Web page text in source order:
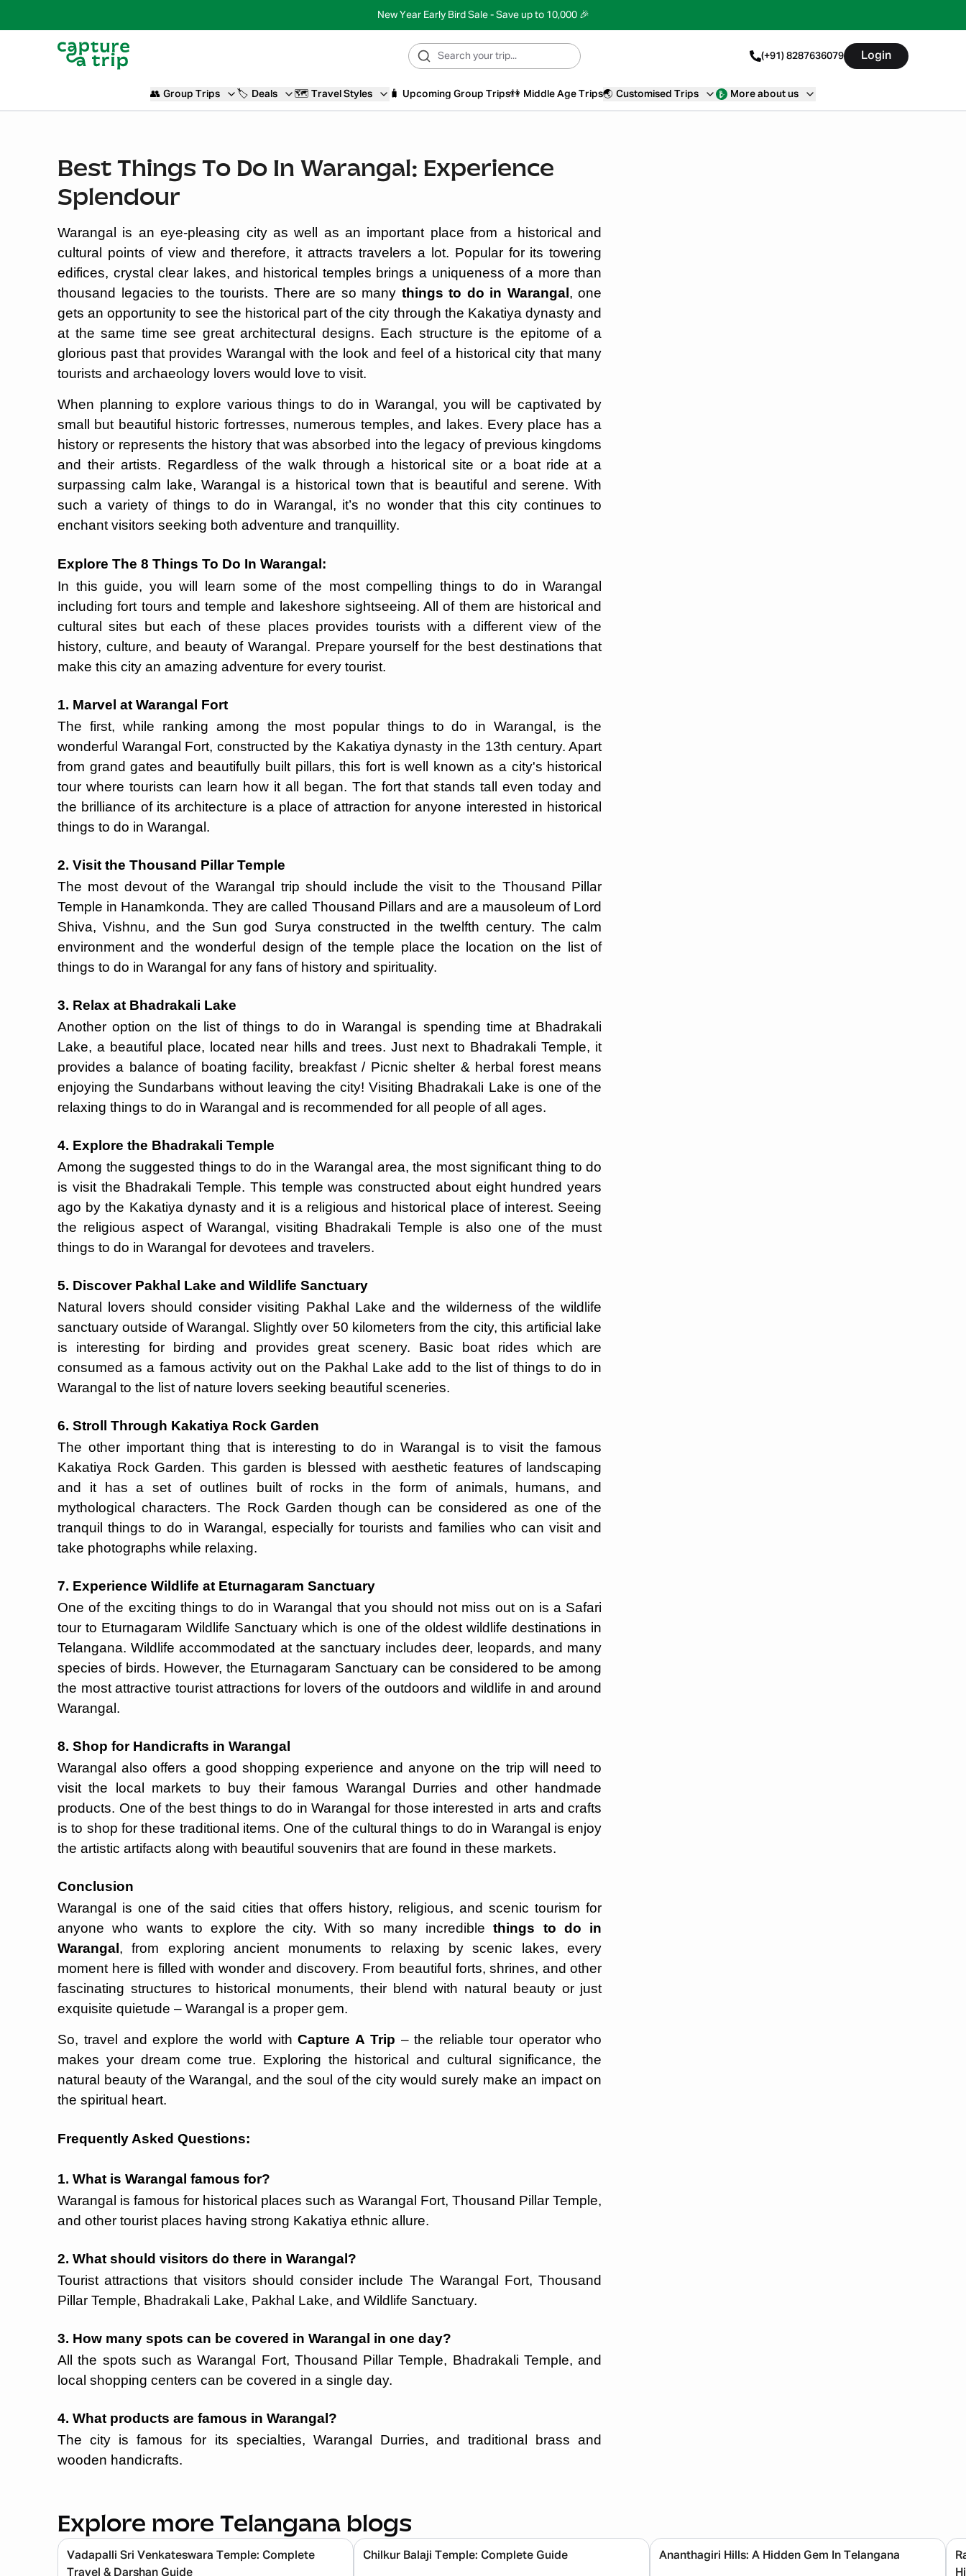
New Year Early Bird Sale - Save up to 10,000 🎉
(+91) 8287636079 Login
👥 Group Trips 🏷️ Deals 🗺️ Travel Styles 🧳 Upcoming Group Trips👫 Middle Age Trips🌏 Customised Trips More about us
Best Things To Do In Warangal: Experience
Splendour
Warangal is an eye-pleasing city as well as an important place from a historical and
cultural points of view and therefore, it attracts travelers a lot. Popular for its towering
edifices, crystal clear lakes, and historical temples brings a uniqueness of a more than
thousand legacies to the tourists. There are so many things to do in Warangal , one
gets an opportunity to see the historical part of the city through the Kakatiya dynasty and
at the same time see great architectural designs. Each structure is the epitome of a
glorious past that provides Warangal with the look and feel of a historical city that many
tourists and archaeology lovers would love to visit.
When planning to explore various things to do in Warangal, you will be captivated by
small but beautiful historic fortresses, numerous temples, and lakes. Every place has a
history or represents the history that was absorbed into the legacy of previous kingdoms
and their artists. Regardless of the walk through a historical site or a boat ride at a
surpassing calm lake, Warangal is a historical town that is beautiful and serene. With
such a variety of things to do in Warangal, it’s no wonder that this city continues to
enchant visitors seeking both adventure and tranquillity.
Explore The 8 Things To Do In Warangal:
In this guide, you will learn some of the most compelling things to do in Warangal
including fort tours and temple and lakeshore sightseeing. All of them are historical and
cultural sites but each of these places provides tourists with a different view of the
history, culture, and beauty of Warangal. Prepare yourself for the best destinations that
make this city an amazing adventure for every tourist.
1. Marvel at Warangal Fort
The first, while ranking among the most popular things to do in Warangal, is the
wonderful Warangal Fort, constructed by the Kakatiya dynasty in the 13th century. Apart
from grand gates and beautifully built pillars, this fort is well known as a city's historical
tour where tourists can learn how it all began. The fort that stands tall even today and
the brilliance of its architecture is a place of attraction for anyone interested in historical
things to do in Warangal.
2. Visit the Thousand Pillar Temple
The most devout of the Warangal trip should include the visit to the Thousand Pillar
Temple in Hanamkonda. They are called Thousand Pillars and are a mausoleum of Lord
Shiva, Vishnu, and the Sun god Surya constructed in the twelfth century. The calm
environment and the wonderful design of the temple place the location on the list of
things to do in Warangal for any fans of history and spirituality.
3. Relax at Bhadrakali Lake
Another option on the list of things to do in Warangal is spending time at Bhadrakali
Lake, a beautiful place, located near hills and trees. Just next to Bhadrakali Temple, it
provides a balance of boating facility, breakfast / Picnic shelter & herbal forest means
enjoying the Sundarbans without leaving the city! Visiting Bhadrakali Lake is one of the
relaxing things to do in Warangal and is recommended for all people of all ages.
4. Explore the Bhadrakali Temple
Among the suggested things to do in the Warangal area, the most significant thing to do
is visit the Bhadrakali Temple. This temple was constructed about eight hundred years
ago by the Kakatiya dynasty and it is a religious and historical place of interest. Seeing
the religious aspect of Warangal, visiting Bhadrakali Temple is also one of the must
things to do in Warangal for devotees and travelers.
5. Discover Pakhal Lake and Wildlife Sanctuary
Natural lovers should consider visiting Pakhal Lake and the wilderness of the wildlife
sanctuary outside of Warangal. Slightly over 50 kilometers from the city, this artificial lake
is interesting for birding and provides great scenery. Basic boat rides which are
consumed as a famous activity out on the Pakhal Lake add to the list of things to do in
Warangal to the list of nature lovers seeking beautiful sceneries.
6. Stroll Through Kakatiya Rock Garden
The other important thing that is interesting to do in Warangal is to visit the famous
Kakatiya Rock Garden. This garden is blessed with aesthetic features of landscaping
and it has a set of outlines built of rocks in the form of animals, humans, and
mythological characters. The Rock Garden though can be considered as one of the
tranquil things to do in Warangal, especially for tourists and families who can visit and
take photographs while relaxing.
7. Experience Wildlife at Eturnagaram Sanctuary
One of the exciting things to do in Warangal that you should not miss out on is a Safari
tour to Eturnagaram Wildlife Sanctuary which is one of the oldest wildlife destinations in
Telangana. Wildlife accommodated at the sanctuary includes deer, leopards, and many
species of birds. However, the Eturnagaram Sanctuary can be considered to be among
the most attractive tourist attractions for lovers of the outdoors and wildlife in and around
Warangal.
8. Shop for Handicrafts in Warangal
Warangal also offers a good shopping experience and anyone on the trip will need to
visit the local markets to buy their famous Warangal Durries and other handmade
products. One of the best things to do in Warangal for those interested in arts and crafts
is to shop for these traditional items. One of the cultural things to do in Warangal is enjoy
the artistic artifacts along with beautiful souvenirs that are found in these markets.
Conclusion
Warangal is one of the said cities that offers history, religious, and scenic tourism for
anyone who wants to explore the city. With so many incrediblethings to do in
Warangal , from exploring ancient monuments to relaxing by scenic lakes, every
moment here is filled with wonder and discovery. From beautiful forts, shrines, and other
fascinating structures to historical monuments, their blend with natural beauty or just
exquisite quietude – Warangal is a proper gem.
So, travel and explore the world withCapture A Trip – the reliable tour operator who
makes your dream come true. Exploring the historical and cultural significance, the
natural beauty of the Warangal, and the soul of the city would surely make an impact on
the spiritual heart.
Frequently Asked Questions:
1. What is Warangal famous for?
Warangal is famous for historical places such as Warangal Fort, Thousand Pillar Temple,
and other tourist places having strong Kakatiya ethnic allure.
2. What should visitors do there in Warangal?
Tourist attractions that visitors should consider include The Warangal Fort, Thousand
Pillar Temple, Bhadrakali Lake, Pakhal Lake, and Wildlife Sanctuary.
3. How many spots can be covered in Warangal in one day?
All the spots such as Warangal Fort, Thousand Pillar Temple, Bhadrakali Temple, and
local shopping centers can be covered in a single day.
4. What products are famous in Warangal?
The city is famous for its specialties, Warangal Durries, and traditional brass and
wooden handicrafts.
Explore more Telangana blogs
Vadapalli Sri Venkateswara Temple: Complete
Travel & Darshan Guide
Chilkur Balaji Temple: Complete Guide Ananthagiri Hills: A Hidden Gem In Telangana